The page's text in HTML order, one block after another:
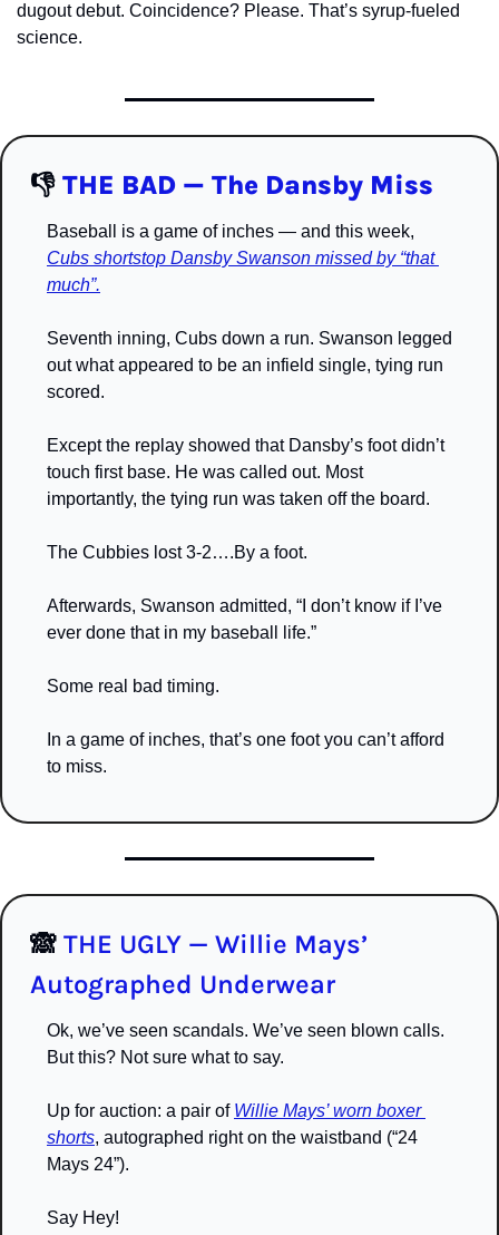
dugout debut. Coincidence? Please. That’s syrup-fueled
science.
👎 THE BAD — The Dansby Miss
Cubs shortstop Dansby Swanson missed by “that
much”.
Seventh inning, Cubs down a run. Swanson legged
out what appeared to be an infield single, tying run
scored.
Except the replay showed that Dansby’s foot didn’t
touch first base. He was called out. Most
importantly, the tying run was taken off the board.
The Cubbies lost 3-2….By a foot.
Afterwards, Swanson admitted, “I don’t know if I’ve
ever done that in my baseball life.”
Some real bad timing.
In a game of inches, that’s one foot you can’t afford
to miss.
🙈 THE UGLY — Willie Mays’
Autographed Underwear
Ok, we’ve seen scandals. We’ve seen blown calls.
But this? Not sure what to say.
Up for auction: a pair of Willie Mays’ worn boxer
shorts, autographed right on the waistband (“24
Mays 24”).
Say Hey!